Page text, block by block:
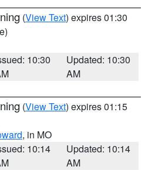
(View Text) expires 01:30
10:30
Updated: 10:30
AM
(View Text) expires 01:15
, in MO
10:14
Updated: 10:14
AM